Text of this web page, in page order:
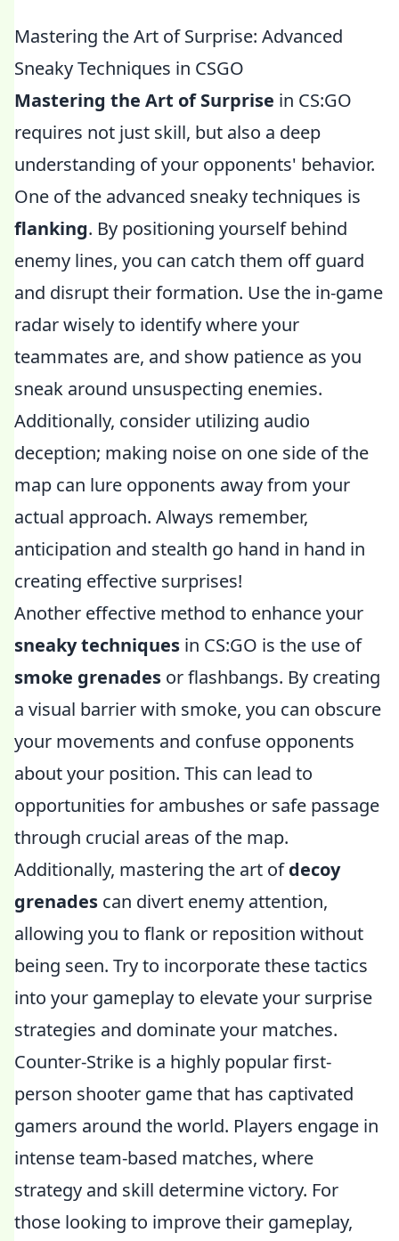
Mastering the Art of Surprise: Advanced
Sneaky Techniques in CSGO
Mastering the Art of Surprise in CS:GO
requires not just skill, but also a deep
understanding of your opponents' behavior.
One of the advanced sneaky techniques is
flanking. By positioning yourself behind
enemy lines, you can catch them off guard
and disrupt their formation. Use the in-game
radar wisely to identify where your
teammates are, and show patience as you
sneak around unsuspecting enemies.
Additionally, consider utilizing audio
deception; making noise on one side of the
map can lure opponents away from your
actual approach. Always remember,
anticipation and stealth go hand in hand in
creating effective surprises!
Another effective method to enhance your
sneaky techniques in CS:GO is the use of
smoke grenades or flashbangs. By creating
a visual barrier with smoke, you can obscure
your movements and confuse opponents
about your position. This can lead to
opportunities for ambushes or safe passage
through crucial areas of the map.
Additionally, mastering the art ofdecoy
grenades can divert enemy attention,
allowing you to flank or reposition without
being seen. Try to incorporate these tactics
into your gameplay to elevate your surprise
strategies and dominate your matches.
Counter-Strike is a highly popular first-
person shooter game that has captivated
gamers around the world. Players engage in
intense team-based matches, where
strategy and skill determine victory. For
those looking to improve their gameplay,